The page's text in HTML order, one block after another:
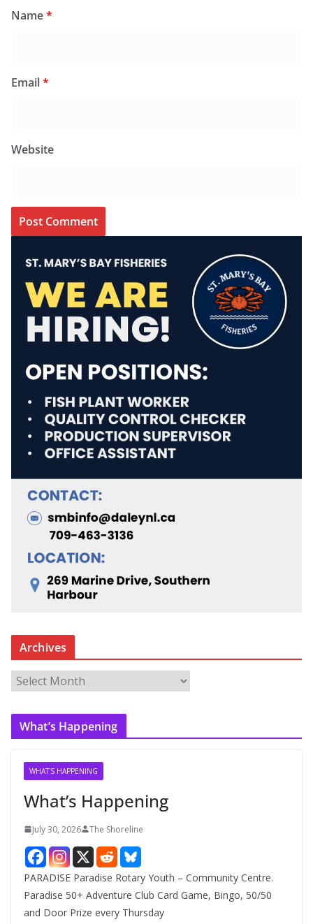
Name*
Email*
Website
Archives
r
c
What’s Happening
WHAT'S HAPPENING
What’s Happening
July 30, 2026 The Shoreline
PARADISE Paradise Rotary Youth – Community Centre.
Paradise 50+ Adventure Club Card Game, Bingo, 50/50
and Door Prize every Thursday